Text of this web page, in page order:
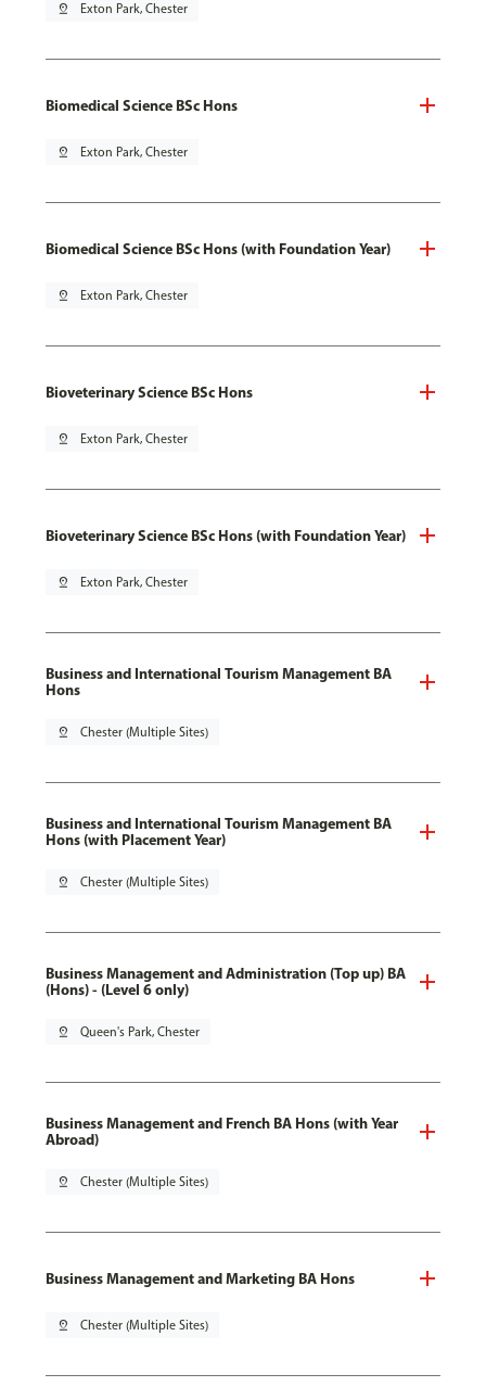
pin_drop Exton Park, Chester
Biomedical Science BSc Hons
pin_drop Exton Park, Chester
Biomedical Science BSc Hons (with Foundation Year)
pin_drop Exton Park, Chester
Bioveterinary Science BSc Hons
pin_drop Exton Park, Chester
Bioveterinary Science BSc Hons (with Foundation Year)
pin_drop Exton Park, Chester
Business and International Tourism Management BA
Hons
pin_drop Chester (Multiple Sites)
Business and International Tourism Management BA
Hons (with Placement Year)
pin_drop Chester (Multiple Sites)
Business Management and Administration (Top up) BA
(Hons) - (Level 6 only)
pin_drop Queen's Park, Chester
Business Management and French BA Hons (with Year
Abroad)
pin_drop Chester (Multiple Sites)
Business Management and Marketing BA Hons
pin_drop Chester (Multiple Sites)